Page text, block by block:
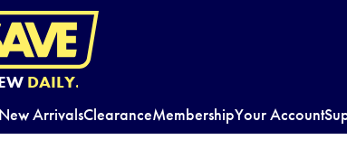
DAILY.
New ArrivalsClearanceMembershipYour Account